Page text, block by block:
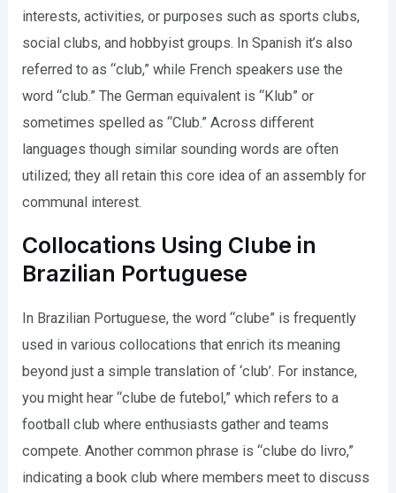
interests, activities, or purposes such as sports clubs,
social clubs, and hobbyist groups. In Spanish it’s also
referred to as “club,” while French speakers use the
word “club.” The German equivalent is “Klub” or
sometimes spelled as “Club.” Across different
languages though similar sounding words are often
utilized; they all retain this core idea of an assembly for
communal interest.
Collocations Using Clube in
Brazilian Portuguese
In Brazilian Portuguese, the word “clube” is frequently
used in various collocations that enrich its meaning
beyond just a simple translation of ‘club’. For instance,
you might hear “clube de futebol,” which refers to a
football club where enthusiasts gather and teams
compete. Another common phrase is “clube do livro,”
indicating a book club where members meet to discuss